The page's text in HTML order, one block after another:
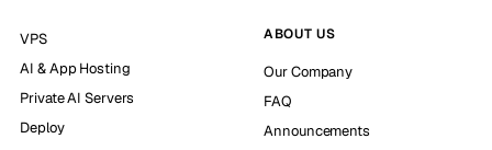
VPS
AI & App Hosting
Private AI Servers
Deploy
ABOUT US
Our Company
FAQ
Announcements